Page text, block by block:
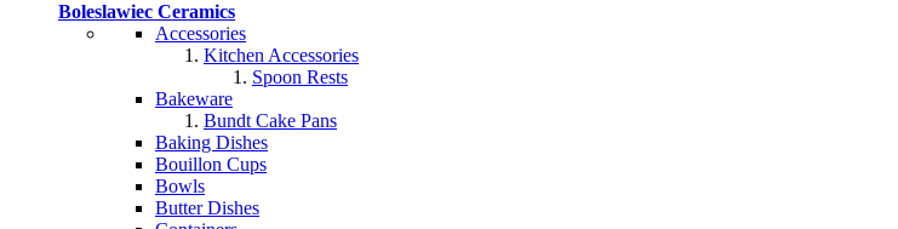
Boleslawiec Ceramics
Accessories
Kitchen Accessories
Spoon Rests
Bakeware
Bundt Cake Pans
Baking Dishes
Bouillon Cups
Bowls
Butter Dishes